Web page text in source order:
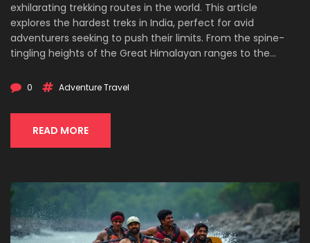
exhilarating trekking routes in the world. This article
explores the hardest treks in India, perfect for avid
adventurers seeking to push their limits. From the spine-
tingling heights of the Great Himalayan ranges to the
delve into the trails that promise both thrill and
preparation and discover what it takes to conquer these
formidable paths.
0 Adventure Travel
READ MORE